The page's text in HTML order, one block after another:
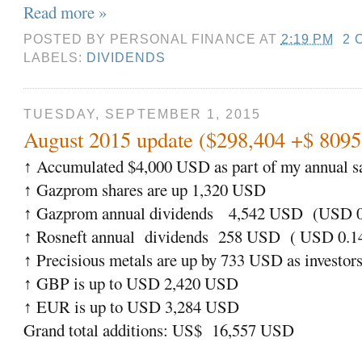
Read more »
POSTED BY PERSONAL FINANCE AT 2:19 PM
2
LABELS: DIVIDENDS
TUESDAY, SEPTEMBER 1, 2015
August 2015 update ($298,404 +$
↑ Accumulated $4,000 USD as part of my annual
↑ Gazprom shares are up 1,320 USD
↑ Gazprom annual dividends 4,542 USD (USD
↑ Rosneft annual dividends 258 USD ( USD
↑ Precisious metals are up by 733 USD as
↑ GBP is up to USD 2,420 USD
↑ EUR is up to USD 3,284 USD
Grand total additions: US$ 16,557 USD